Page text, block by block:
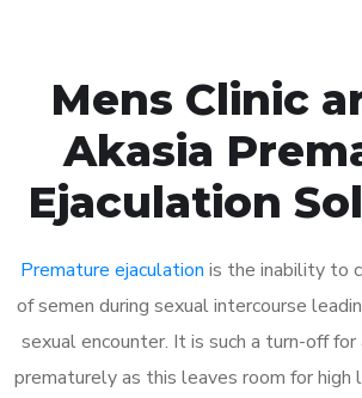
Mens Clinic
Akasia
Ejaculation
Premature ejaculation is the inability to
of semen during sexual intercourse
sexual encounter. It is such a turn-off
prematurely as this leaves room for